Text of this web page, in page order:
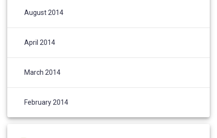
August 2014
April 2014
March 2014
February 2014